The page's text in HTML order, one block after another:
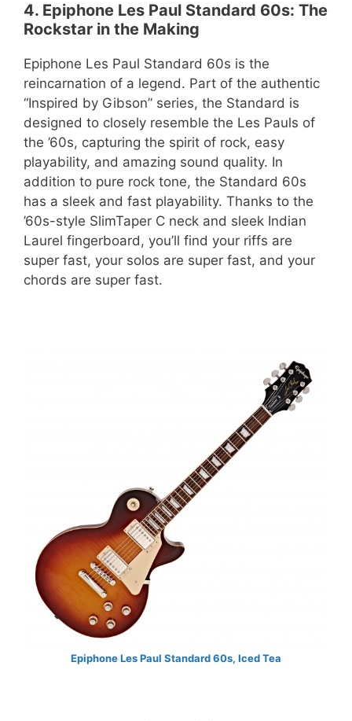
4. Epiphone Les Paul Standard 60s: The
Rockstar in the Making
Epiphone Les Paul Standard 60s is the
reincarnation of a legend. Part of the authentic
“Inspired by Gibson” series, the Standard is
designed to closely resemble the Les Pauls of
the ’60s, capturing the spirit of rock, easy
playability, and amazing sound quality. In
addition to pure rock tone, the Standard 60s
has a sleek and fast playability. Thanks to the
’60s-style SlimTaper C neck and sleek Indian
Laurel fingerboard, you’ll find your riffs are
super fast, your solos are super fast, and your
chords are super fast.
Epiphone Les Paul Standard 60s, Iced Tea